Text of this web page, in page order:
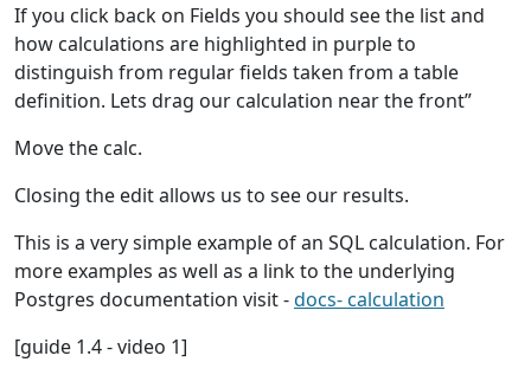
If you click back on Fields you should see the list and
how calculations are highlighted in purple to
distinguish from regular fields taken from a table
definition. Lets drag our calculation near the front”
Move the calc.
Closing the edit allows us to see our results.
This is a very simple example of an SQL calculation. For
more examples as well as a link to the underlying
Postgres documentation visit -docs- calculation
[guide 1.4 - video 1]